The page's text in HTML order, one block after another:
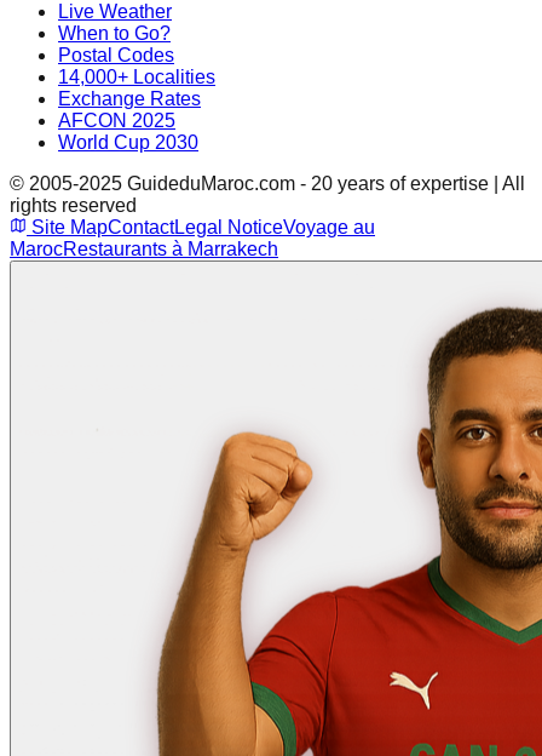
Live Weather
When to Go?
Postal Codes
14,000+ Localities
Exchange Rates
AFCON 2025
World Cup 2030
© 2005-2025 GuideduMaroc.com - 20 years of expertise | All
rights reserved
Site MapContactLegal NoticeVoyage au
MarocRestaurants à Marrakech